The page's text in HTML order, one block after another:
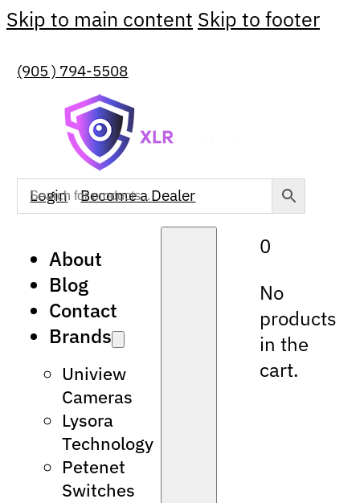
Skip to main content Skip to footer
(905 ) 794-5508
Login Become a Dealer
About
Blog
Contact
Brands
Uniview
Cameras
Lysora
Technology
Petenet
Switches
0
No
products
in the
cart.